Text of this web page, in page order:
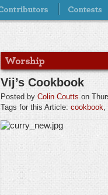
Vij’s Cookbook
Posted by Colin Coutts on
Tags for this Article: cookbook,